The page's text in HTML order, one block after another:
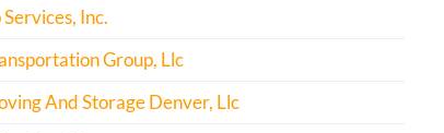
Inc.
Group, Llc
And Storage Denver, Llc